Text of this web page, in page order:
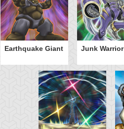
Earthquake Giant Junk Warrior